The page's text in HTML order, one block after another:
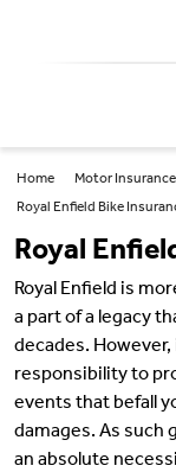
Home Motor Insurance
Royal Enfield Bike
Royal
Royal Enfield is
a part of a legacy
decades.
responsibility to
events that befall
damages. As such
an absolute